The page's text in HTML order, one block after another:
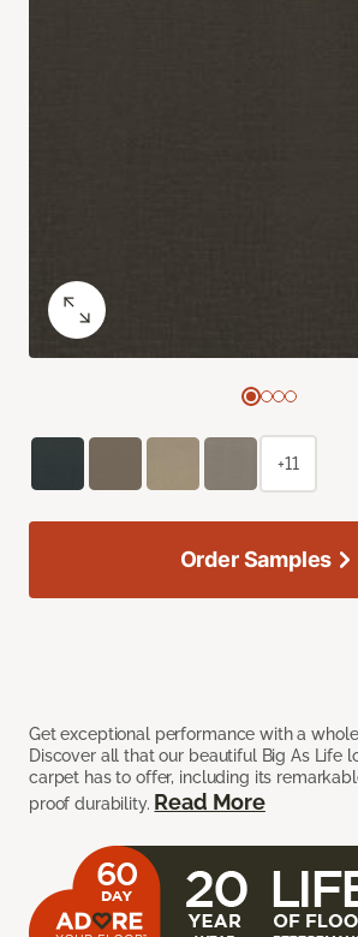
Get exceptional performance with a
Discover all that our beautiful Big As Life
carpet has to offer, including its
proof durability. Read More
+11
Order Samples